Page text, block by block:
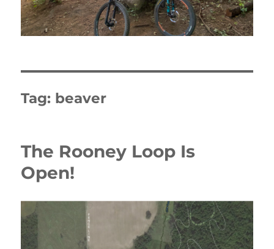
Tag: beaver
The Rooney Loop Is
Open!